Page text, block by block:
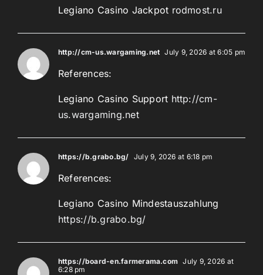
Legiano Casino Jackpot rodmost.ru
http://cm-us.wargaming.net July 9, 2026 at 6:05 pm
References:
Legiano Casino Support http://cm-
us.wargaming.net
https://b.grabo.bg/ July 9, 2026 at 6:18 pm
References:
Legiano Casino Mindestauszahlung
https://b.grabo.bg/
https://board-en.farmerama.com July 9, 2026 at
6:28 pm